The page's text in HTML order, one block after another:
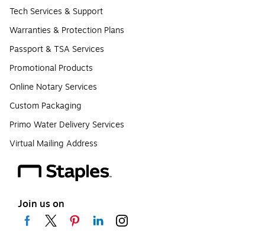
Tech Services & Support
Warranties & Protection Plans
Passport & TSA Services
Promotional Products
Online Notary Services
Custom Packaging
Primo Water Delivery Services
Virtual Mailing Address
Join us on